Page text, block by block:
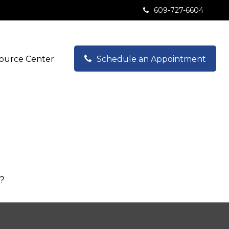
609-727-6604
Center Schedule an Appointment